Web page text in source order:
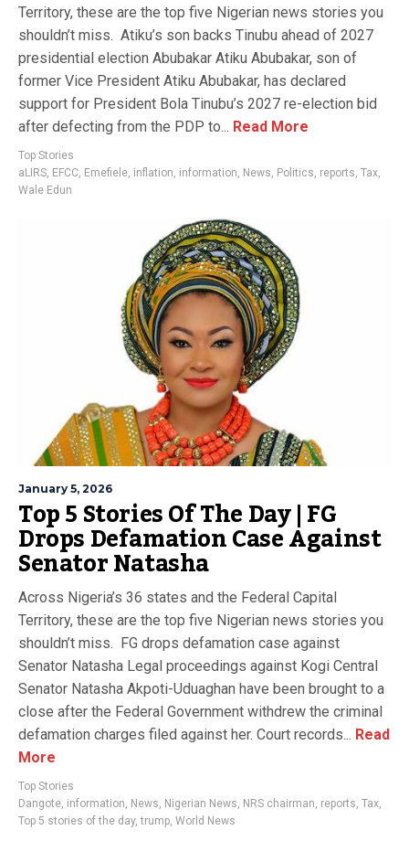
Territory, these are the top five Nigerian news stories you
shouldn’t miss. Atiku’s son backs Tinubu ahead of 2027
presidential election Abubakar Atiku Abubakar, son of
former Vice President Atiku Abubakar, has declared
support for President Bola Tinubu’s 2027 re-election bid
after defecting from the PDP to... Read More
Top Stories
aLIRS, EFCC, Emefiele, inflation, information, News, Politics, reports, Tax,
Wale Edun
January 5, 2026
Top 5 Stories Of The Day | FG
Drops Defamation Case Against
Senator Natasha
Across Nigeria’s 36 states and the Federal Capital
Territory, these are the top five Nigerian news stories you
shouldn’t miss. FG drops defamation case against
Senator Natasha Legal proceedings against Kogi Central
Senator Natasha Akpoti-Uduaghan have been brought to a
close after the Federal Government withdrew the criminal
defamation charges filed against her. Court records... Read
More
Top Stories
Dangote, information, News, Nigerian News, NRS chairman, reports, Tax,
Top 5 stories of the day,trump, World News